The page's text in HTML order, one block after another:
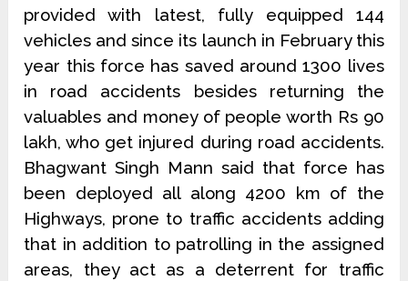
provided with latest, fully equipped 144
vehicles and since its launch in February this
year this force has saved around 1300 lives
in road accidents besides returning the
valuables and money of people worth Rs 90
lakh, who get injured during road accidents.
Bhagwant Singh Mann said that force has
been deployed all along 4200 km of the
Highways, prone to traffic accidents adding
that in addition to patrolling in the assigned
areas, they act as a deterrent for traffic